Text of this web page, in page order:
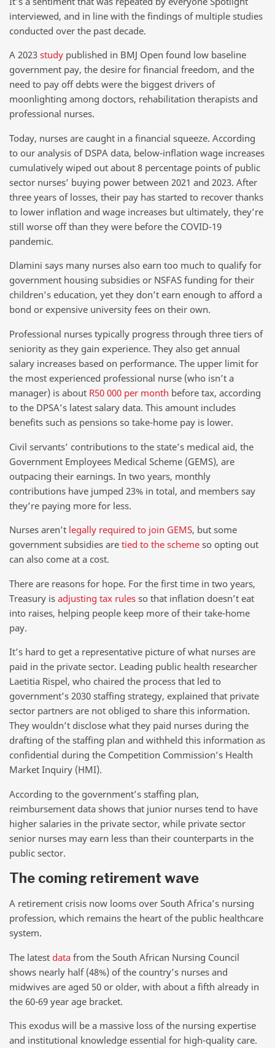
interviewed, and in line with the findings of multiple studies
conducted over the past decade.
A 2023 study published in BMJ Open found low baseline
government pay, the desire for financial freedom, and the
need to pay off debts were the biggest drivers of
moonlighting among doctors, rehabilitation therapists and
professional nurses.
Today, nurses are caught in a financial squeeze. According
to our analysis of DSPA data, below-inflation wage increases
cumulatively wiped out about 8 percentage points of public
sector nurses’ buying power between 2021 and 2023. After
three years of losses, their pay has started to recover thanks
to lower inflation and wage increases but ultimately, they’re
still worse off than they were before the COVID-19
pandemic.
Dlamini says many nurses also earn too much to qualify for
government housing subsidies or NSFAS funding for their
children’s education, yet they don’t earn enough to afford a
bond or expensive university fees on their own.
Professional nurses typically progress through three tiers of
seniority as they gain experience. They also get annual
salary increases based on performance. The upper limit for
the most experienced professional nurse (who isn’t a
manager) is about R50 000 per month before tax, according
to the DPSA’s latest salary data. This amount includes
benefits such as pensions so take-home pay is lower.
Civil servants’ contributions to the state’s medical aid, the
Government Employees Medical Scheme (GEMS), are
outpacing their earnings. In two years, monthly
contributions have jumped 23% in total, and members say
they’re paying more for less.
Nurses aren’t legally required to join GEMS, but some
government subsidies are tied to the scheme so opting out
can also come at a cost.
There are reasons for hope. For the first time in two years,
Treasury is adjusting tax rules so that inflation doesn’t eat
into raises, helping people keep more of their take-home
pay.
It’s hard to get a representative picture of what nurses are
paid in the private sector. Leading public health researcher
Laetitia Rispel, who chaired the process that led to
government’s 2030 staffing strategy, explained that private
sector partners are not obliged to share this information.
They wouldn’t disclose what they paid nurses during the
drafting of the staffing plan and withheld this information as
confidential during the Competition Commission’s Health
Market Inquiry (HMI).
According to the government’s staffing plan,
reimbursement data shows that junior nurses tend to have
higher salaries in the private sector, while private sector
senior nurses may earn less than their counterparts in the
public sector.
The coming retirement wave
A retirement crisis now looms over South Africa’s nursing
profession, which remains the heart of the public healthcare
system.
The latest data from the South African Nursing Council
shows nearly half (48%) of the country’s nurses and
midwives are aged 50 or older, with about a fifth already in
the 60-69 year age bracket.
This exodus will be a massive loss of the nursing expertise
and institutional knowledge essential for high-quality care.